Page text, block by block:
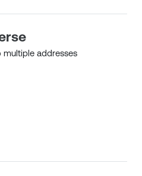
addresses